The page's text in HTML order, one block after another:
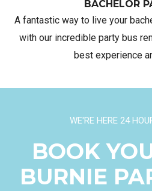
BACHELOR
A fantastic way to live your
with our incredible party bus
best experience
WE'RE HERE 24
BOOK
BURNIE